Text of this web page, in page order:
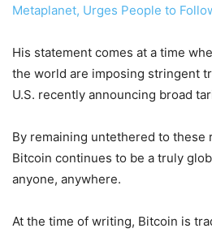
Metaplanet, Urges People to
His statement comes at a time
the world are imposing stringent
U.S. recently announcing broad
By remaining untethered to these
Bitcoin continues to be a truly
anyone, anywhere.
At the time of writing, Bitcoin is